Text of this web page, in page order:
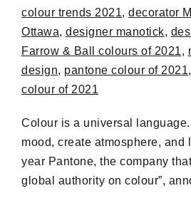
colour trends 2021, decorator
Ottawa, designer manotick,
Farrow & Ball colours of 2021,
design, pantone colour of 2021,
colour of 2021
Colour is a universal
mood, create atmosphere, and
year Pantone, the company
global authority on colour”,